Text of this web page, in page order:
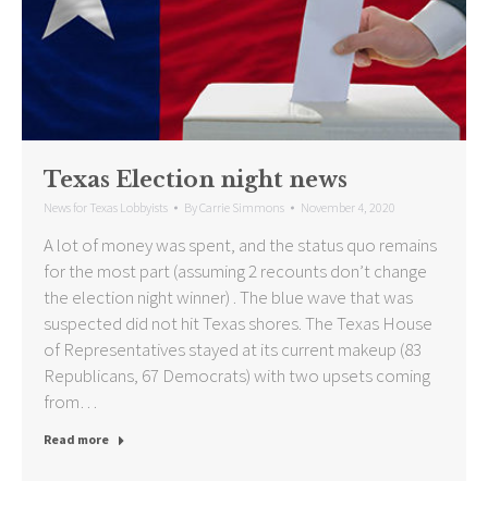
Texas Election night news
News for Texas Lobbyists ByCarrie Simmons November 4, 2020
A lot of money was spent, and the status quo remains
for the most part (assuming 2 recounts don’t change
the election night winner) . The blue wave that was
suspected did not hit Texas shores. The Texas House
of Representatives stayed at its current makeup (83
Republicans, 67 Democrats) with two upsets coming
from…
Read more